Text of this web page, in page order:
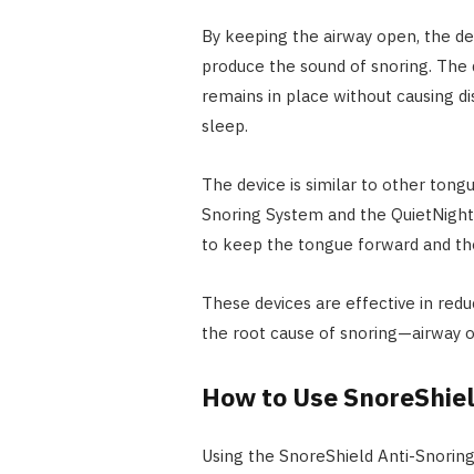
By keeping the airway open, the
produce the sound of snoring.
remains in place without causing
sleep.
The device is similar to other
Snoring System and the
to keep the tongue forward and
These devices are effective in
the root cause of snoring—airway
How to Use
Using the SnoreShield Anti-